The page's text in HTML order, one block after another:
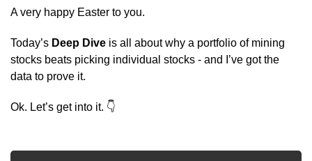
A very happy Easter to you.
Today’s Deep Dive is all about why a portfolio of mining
stocks beats picking individual stocks - and I’ve got the
data to prove it.
Ok. Let’s get into it. 👇